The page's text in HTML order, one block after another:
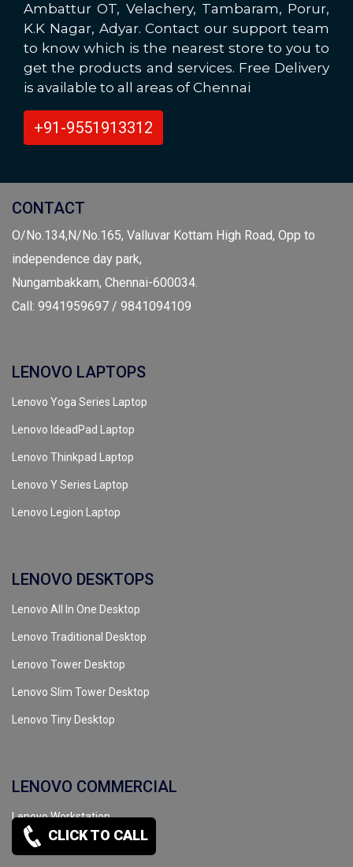
CLICK TO CALL
Ambattur OT, Velachery, Tambaram, Porur,
K.K Nagar, Adyar. Contact our support team
to know which is the nearest store to you to
get the products and services. Free Delivery
is available to all areas of Chennai
+91-9551913312
CONTACT
O/No.134,N/No.165, Valluvar Kottam High Road, Opp to
independence day park,
Nungambakkam, Chennai-600034.
Call: 9941959697 / 9841094109
LENOVO LAPTOPS
Lenovo Yoga Series Laptop
Lenovo IdeadPad Laptop
Lenovo Thinkpad Laptop
Lenovo Y Series Laptop
Lenovo Legion Laptop
LENOVO DESKTOPS
Lenovo All In One Desktop
Lenovo Traditional Desktop
Lenovo Tower Desktop
Lenovo Slim Tower Desktop
Lenovo Tiny Desktop
LENOVO COMMERCIAL
Lenovo Workstation
Lenovo Server